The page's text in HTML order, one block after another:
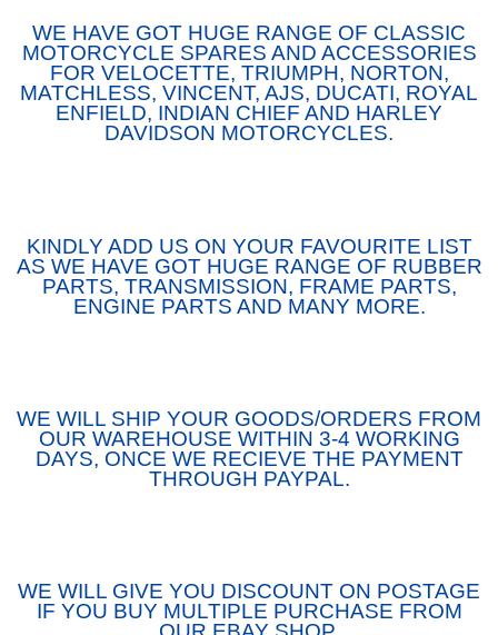
WE HAVE GOT HUGE RANGE OF CLASSIC
MOTORCYCLE SPARES AND ACCESSORIES
FOR VELOCETTE, TRIUMPH, NORTON,
MATCHLESS, VINCENT, AJS, DUCATI, ROYAL
ENFIELD, INDIAN CHIEF AND HARLEY
DAVIDSON MOTORCYCLES.
KINDLY ADD US ON YOUR FAVOURITE LIST
AS WE HAVE GOT HUGE RANGE OF RUBBER
PARTS, TRANSMISSION, FRAME PARTS,
ENGINE PARTS AND MANY MORE.
WE WILL SHIP YOUR GOODS/ORDERS FROM
OUR WAREHOUSE WITHIN 3-4 WORKING
DAYS, ONCE WE RECIEVE THE PAYMENT
THROUGH PAYPAL.
WE WILL GIVE YOU DISCOUNT ON POSTAGE
IF YOU BUY MULTIPLE PURCHASE FROM